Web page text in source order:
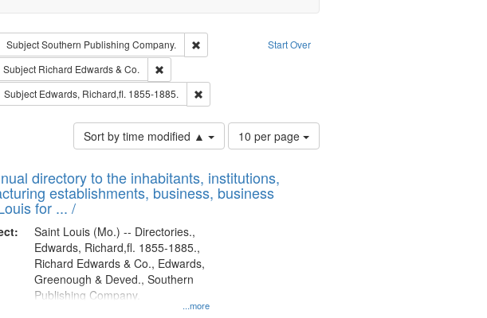
Start Over
constraint Language: English
SubjectSouthern Publishing Company.
Remove constraint Subject: Southern Publishing Company.
constraint Subject: Saint Louis (Mo.) -- Directories.
Subject Richard Edwards & Co.
Remove constraint Subject: Richard Edwards & Co.
constraint Subject: Edwards, Greenough & Deved.
Subject Edwards, Richard,fl. 1855-1885. Remove constraint Subject: Edwards, Richard,fl. 1855-1885.
Sort by time modified ▲
Number
of
to
display
10 per page
directory to the inhabitants, institutions,
establishments, business, business
for ... /
...more
Saint Louis (Mo.) -- Directories.,
Edwards, Richard,fl. 1855-1885.,
Richard Edwards & Co., Edwards,
Greenough & Deved., Southern
Publishing Company.